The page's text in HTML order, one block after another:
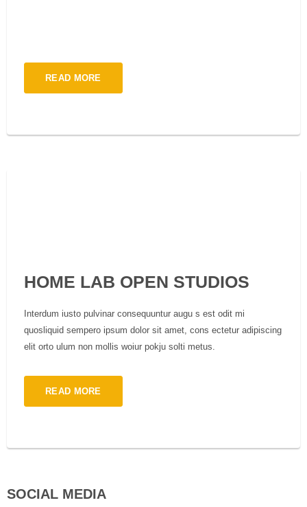
READ MORE
HOME LAB OPEN STUDIOS
Interdum iusto pulvinar consequuntur augu s est odit mi
quosliquid sempero ipsum dolor sit amet, cons ectetur adipiscing
elit orto ulum non mollis woiur pokju solti metus.
READ MORE
SOCIAL MEDIA